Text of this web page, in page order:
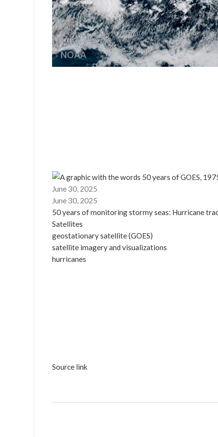
June 30, 2025
June 30, 2025
50 years of monitoring stormy seas: Hurricane
Satellites
geostationary satellite (GOES)
satellite imagery and visualizations
hurricanes
Source link